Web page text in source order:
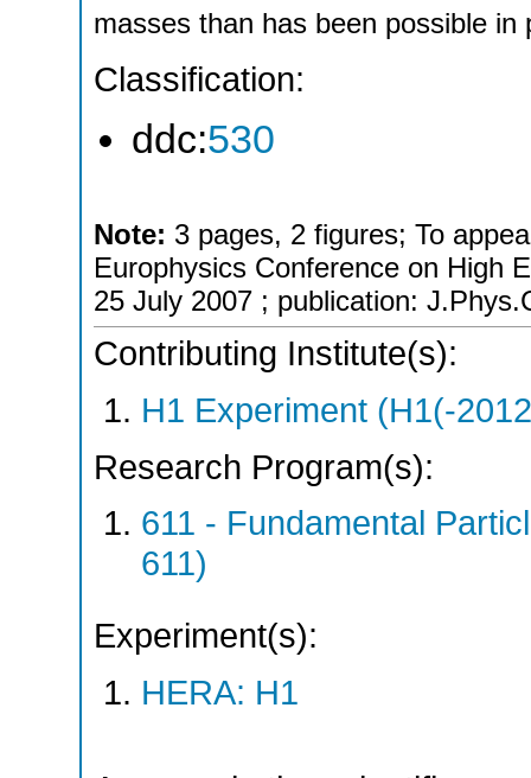
masses than has been possible in
Classification:
ddc:530
Note: 3 pages, 2 figures; To
Europhysics Conference on High
25 July 2007 ; publication:
Contributing Institute(s):
H1 Experiment (H1(-
Research Program(s):
611 - Fundamental
611)
Experiment(s):
HERA: H1